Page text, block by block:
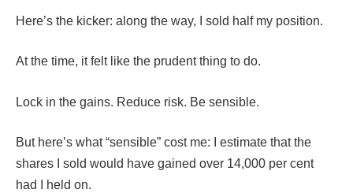
Here’s the kicker: along the way, I sold half my position.
At the time, it felt like the prudent thing to do.
Lock in the gains. Reduce risk. Be sensible.
But here’s what “sensible” cost me: I estimate that the
shares I sold would have gained over 14,000 per cent
had I held on.